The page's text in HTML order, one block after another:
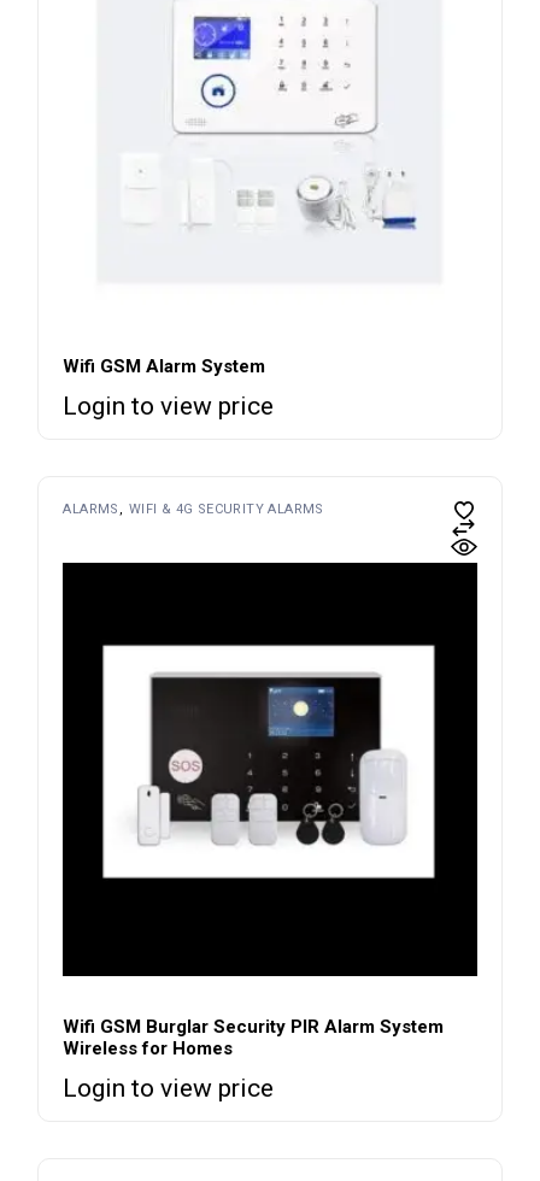
Wifi GSM Alarm System
Login to view price
ALARMS WIFI & 4G SECURITY ALARMS
Wifi GSM Burglar Security PIR Alarm System
Wireless for Homes
Login to view price